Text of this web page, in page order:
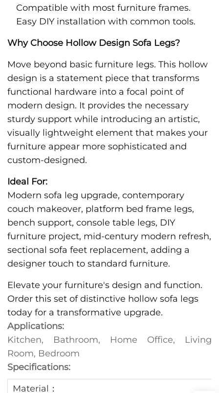
Compatible with most furniture frames.
Easy DIY installation with common tools.
Why Choose Hollow Design Sofa Legs?
Move beyond basic furniture legs. This hollow
design is a statement piece that transforms
functional hardware into a focal point of
modern design. It provides the necessary
sturdy support while introducing an artistic,
visually lightweight element that makes your
furniture appear more sophisticated and
custom-designed.
Ideal For:
Modern sofa leg upgrade, contemporary
couch makeover, platform bed frame legs,
bench support, console table legs, DIY
furniture project, mid-century modern refresh,
sectional sofa feet replacement, adding a
designer touch to standard furniture.
Elevate your furniture's design and function.
Order this set of distinctive hollow sofa legs
today for a transformative upgrade.
Applications:
Kitchen, Bathroom, Home Office, Living
Room, Bedroom
Specifications:
Material：